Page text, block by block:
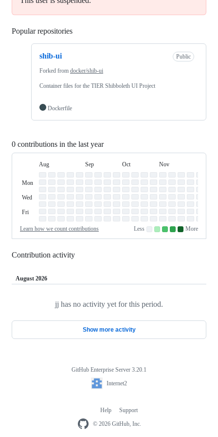
Popular repositories
shib-ui Public
Forked from docker/shib-ui
Container files for the TIER Shibboleth UI Project
Dockerfile
0 contributions in the last year
Contribution
Graph
Day
Week
August
Aug September
Sep October
Oct November
Nov
Sunday
Monday
Mon
Tuesday
Wednesday
Wed
Thursday
Friday
Fri
Saturday
Learn how we count contributions
Less
No
contributions.
Low
contributions.
Medium-
low
Medium-
high
High
contributions.
More
Contribution activity
August 2026
jj has no activity yet for this period.
Loading
Show more activity
GitHub Enterprise Server 3.20.1
Internet2
© 2026 GitHub, Inc.
navigation
Help Support